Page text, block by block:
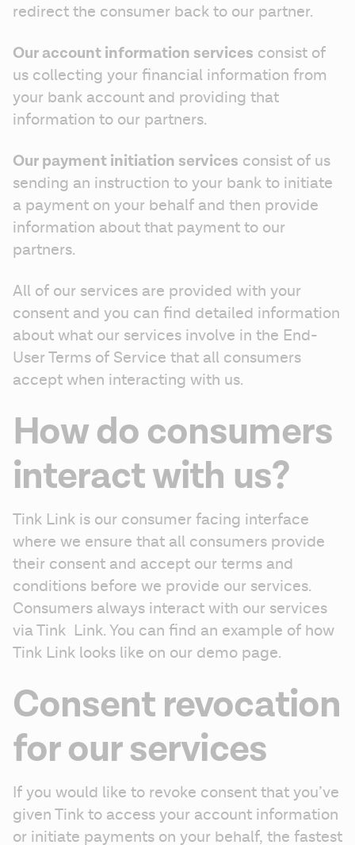
redirect the consumer back to our partner.
Our account information services consist of
us collecting your financial information from
your bank account and providing that
information to our partners.
Our payment initiation services consist of us
sending an instruction to your bank to initiate
a payment on your behalf and then provide
information about that payment to our
partners.
All of our services are provided with your
consent and you can find detailed information
about what our services involve in the End-
User Terms of Service that all consumers
accept when interacting with us.
How do consumers
interact with us?
Tink Link is our consumer facing interface
where we ensure that all consumers provide
their consent and accept our terms and
conditions before we provide our services.
Consumers always interact with our services
via Tink  Link. You can find an example of how
Tink Link looks like on our demo page.
Consent revocation
for our services
If you would like to revoke consent that you’ve
given Tink to access your account information
or initiate payments on your behalf, the fastest